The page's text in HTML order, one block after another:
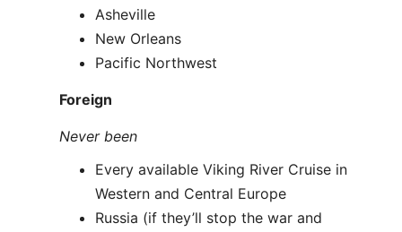
Asheville
New Orleans
Pacific Northwest
Foreign
Never been
Every available Viking River Cruise in
Western and Central Europe
Russia (if they’ll stop the war and